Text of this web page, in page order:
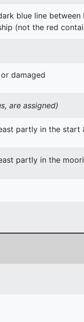
blue line
(not the red
damaged
are assigned)
partly in the start
partly in the